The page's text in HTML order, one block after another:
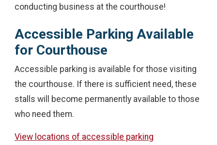
conducting business at the courthouse!
Accessible Parking Available
for Courthouse
Accessible parking is available for those visiting
the courthouse. If there is sufficient need, these
stalls will become permanently available to those
who need them.
View locations of accessible parking